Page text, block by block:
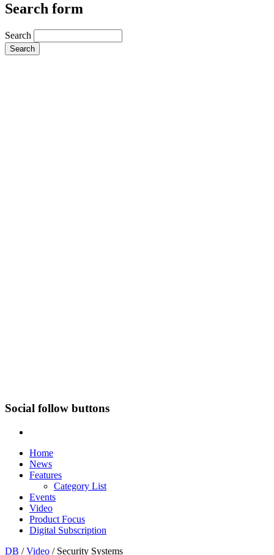
Search form
Search
Social follow buttons
Home
News
Features
Category List
Events
Video
Product Focus
Digital Subscription
DB /Video / Security Systems